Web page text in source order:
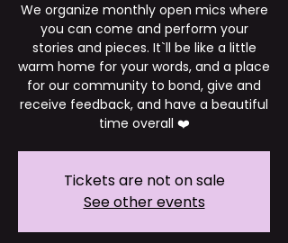
We organize monthly open mics where
you can come and perform your
stories and pieces. It`ll be like a little
warm home for your words, and a place
for our community to bond, give and
receive feedback, and have a beautiful
time overall ❤️
Tickets are not on sale
See other events